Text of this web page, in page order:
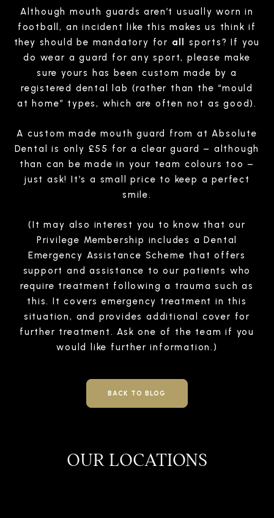
Although mouth guards aren’t usually worn in
football, an incident like this makes us think if
they should be mandatory for all
sports? If you
do wear a guard for any sport, please make
sure yours has been custom made by a
registered dental lab (rather than the “mould
at home” types, which are often not as good).
A custom made mouth guard from at Absolute
Dental is only £55 for a clear guard – although
than can be made in your team colours too –
just ask! It’s a small price to keep a perfect
smile.
(It may also interest you to know that our
Privilege Membership includes a Dental
Emergency Assistance Scheme that offers
support and assistance to our patients who
require treatment following a trauma such as
this. It covers emergency treatment in this
situation, and provides additional cover for
further treatment. Ask one of the team if you
would like further information.)
BACK TO BLOG
OUR LOCATIONS